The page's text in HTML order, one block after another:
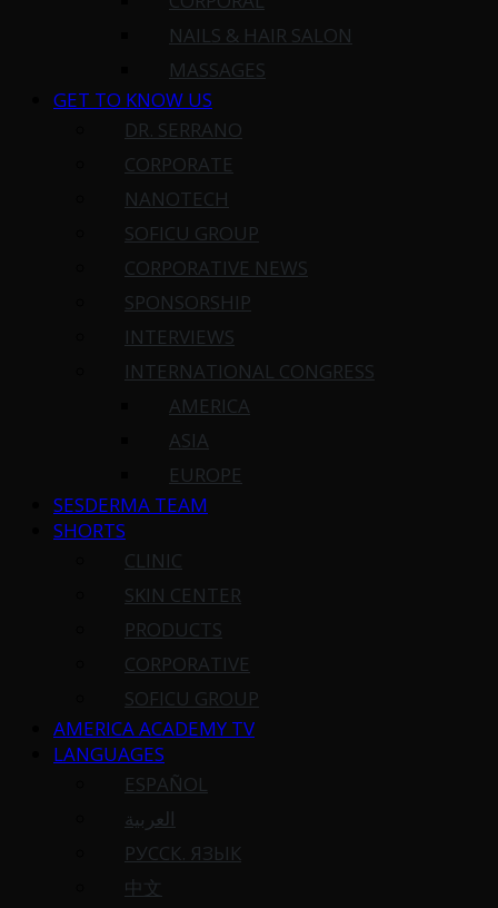
NAILS & HAIR SALON
MASSAGES
GET TO KNOW US
DR. SERRANO
CORPORATE
NANOTECH
SOFICU GROUP
CORPORATIVE NEWS
SPONSORSHIP
INTERVIEWS
INTERNATIONAL CONGRESS
AMERICA
ASIA
EUROPE
SESDERMA TEAM
SHORTS
CLINIC
SKIN CENTER
PRODUCTS
CORPORATIVE
SOFICU GROUP
AMERICA ACADEMY TV
LANGUAGES
ESPAÑOL
العربية
РУССК. ЯЗЫК
中文